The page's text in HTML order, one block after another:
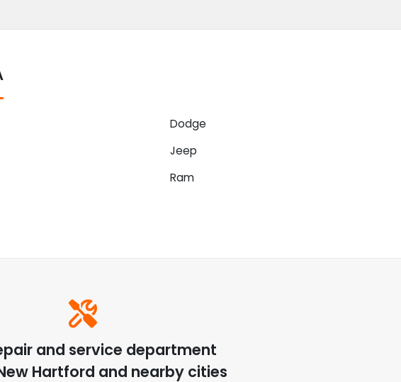
Dodge
Jeep
Ram
and service department
Hartford and nearby cities